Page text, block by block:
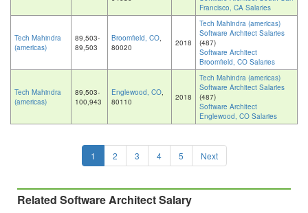
Francisco, CA Salaries
Tech Mahindra
(americas)
89,503-
89,503
Broomfield, CO,
80020
2018
Tech Mahindra (americas)
Software Architect Salaries
(487)
Software Architect
Broomfield, CO Salaries
Tech Mahindra
(americas)
89,503-
100,943
Englewood, CO,
80110
2018
Tech Mahindra (americas)
Software Architect Salaries
(487)
Software Architect
Englewood, CO Salaries
1 2 3 4 5 Next
Related Software Architect Salary